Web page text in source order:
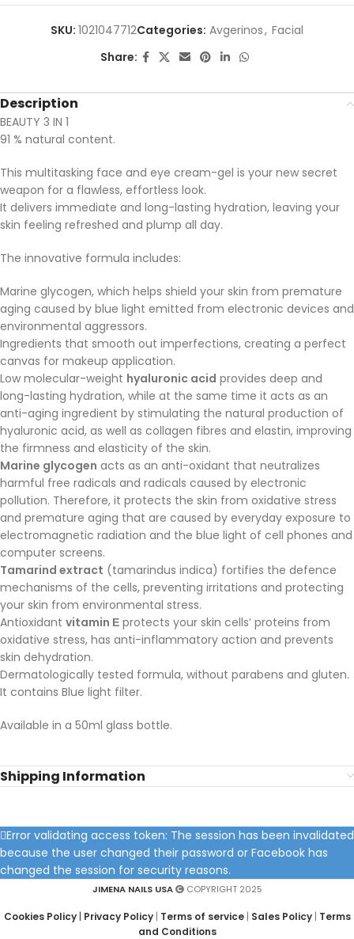
SKU: 1021047712Categories: Avgerinos, Facial
Share:
Description
BEAUTY 3 IN 1
91 % natural content.
This multitasking face and eye cream-gel is your new secret
weapon for a flawless, effortless look.
It delivers immediate and long-lasting hydration, leaving your
skin feeling refreshed and plump all day.
The innovative formula includes:
Marine glycogen, which helps shield your skin from premature
aging caused by blue light emitted from electronic devices and
environmental aggressors.
Ingredients that smooth out imperfections, creating a perfect
canvas for makeup application.
Low molecular-weight hyaluronic acid provides deep and
long-lasting hydration, while at the same time it acts as an
anti-aging ingredient by stimulating the natural production of
hyaluronic acid, as well as collagen fibres and elastin, improving
the firmness and elasticity of the skin.
Marine glycogen acts as an anti-oxidant that neutralizes
harmful free radicals and radicals caused by electronic
pollution. Therefore, it protects the skin from oxidative stress
and premature aging that are caused by everyday exposure to
electromagnetic radiation and the blue light of cell phones and
computer screens.
Tamarind extract (tamarindus indica) fortifies the defence
mechanisms of the cells, preventing irritations and protecting
your skin from environmental stress.
Antioxidant vitamin Ε protects your skin cells’ proteins from
oxidative stress, has anti-inflammatory action and prevents
skin dehydration.
Dermatologically tested formula, without parabens and gluten.
It contains Blue light filter.
Available in a 50ml glass bottle.
Shipping Information
Error validating access token: The session has been invalidated
because the user changed their password or Facebook has
changed the session for security reasons.
JIMENA NAILS USA COPYRIGHT 2025
Cookies Policy| Privacy Policy| Terms of service| Sales Policy| Terms
and Conditions